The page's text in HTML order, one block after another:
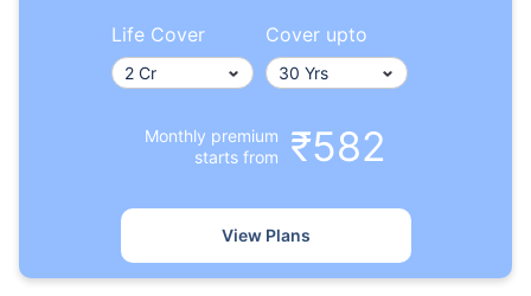
Life Cover Cover upto
Monthly premium
starts from
₹582
View Plans